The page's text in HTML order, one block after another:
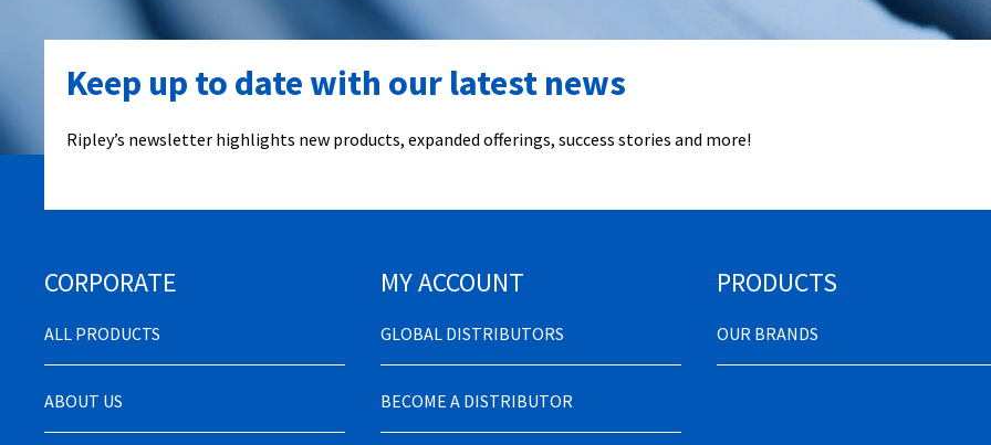
Keep up to date with our latest news
Ripley’s newsletter highlights new products, expanded offerings, success stories and more!
CORPORATE
ALL PRODUCTS
ABOUT US
MY ACCOUNT
GLOBAL DISTRIBUTORS
BECOME A DISTRIBUTOR
PRODUCTS
OUR BRANDS